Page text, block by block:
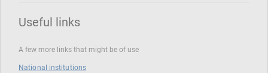
Useful links
A few more links that might be of use
National institutions